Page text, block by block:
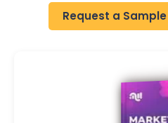
Request a Sample